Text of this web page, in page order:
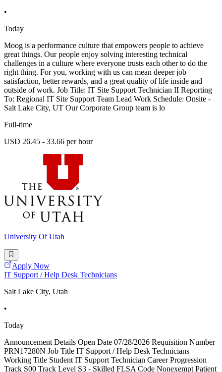
•
Today
Moog is a performance culture that empowers people to achieve
great things. Our people enjoy solving interesting technical
challenges in a culture where everyone trusts each other to do the
right thing. For you, working with us can mean deeper job
satisfaction, better rewards, and a great quality of life inside and
outside of work. Job Title: IT Site Support Technician II Reporting
To: Regional IT Site Support Team Lead Work Schedule: Onsite -
Salt Lake City, UT Our Corporate Group team is lo
Full-time
USD 26.45 - 33.66 per hour
University Of Utah
Apply Now
IT Support / Help Desk Technicians
Salt Lake City, Utah
•
Today
Announcement Details Open Date 07/28/2026 Requisition Number
PRN17280N Job Title IT Support / Help Desk Technicians
Working Title Student IT Support Technician Career Progression
Track S00 Track Level S3 - Skilled FLSA Code Nonexempt Patient